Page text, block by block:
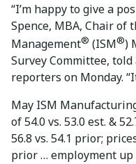
“I’m happy to give a
Spence, MBA, Chair
Management® (ISM®)
Survey Committee,
reporters on Monday.
May ISM
of 54.0 vs. 53.0 est. &
56.8 vs. 54.1 prior;
prior … employment up